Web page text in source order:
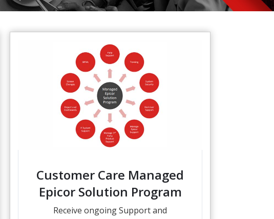
Customer Care Managed
Epicor Solution Program
Receive ongoing Support and